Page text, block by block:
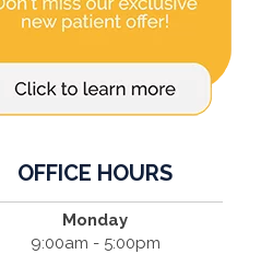
OFFICE HOURS
Monday
9:00am - 5:00pm